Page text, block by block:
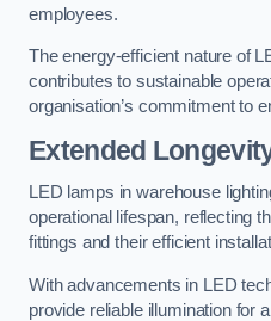
employees.
The energy-efficient nature of
contributes to sustainable
organisation’s commitment to
Extended
LED lamps in warehouse
operational lifespan, reflecting
fittings and their efficient
With advancements in LED
provide reliable illumination for